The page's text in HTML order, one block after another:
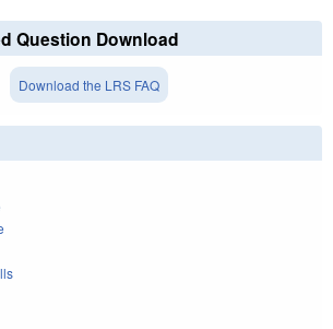
Question Download
Download the LRS FAQ